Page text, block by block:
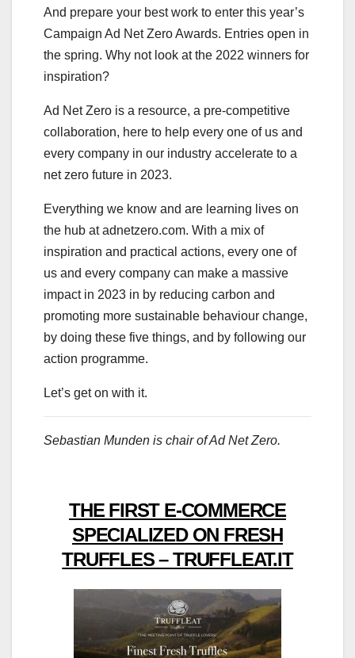
And prepare your best work to enter this year’s
Campaign Ad Net Zero Awards. Entries open in
the spring. Why not look at the 2022 winners for
inspiration?
Ad Net Zero is a resource, a pre-competitive
collaboration, here to help every one of us and
every company in our industry accelerate to a
net zero future in 2023.
Everything we know and are learning lives on
the hub at adnetzero.com. With a mix of
inspiration and practical actions, every one of
us and every company can make a massive
impact in 2023 in by reducing carbon and
promoting more sustainable behaviour change,
by doing these five things, and by following our
action programme.
Let’s get on with it.
Sebastian Munden is chair of Ad Net Zero.
THE FIRST E-COMMERCE
SPECIALIZED ON FRESH
TRUFFLES – TRUFFLEAT.IT